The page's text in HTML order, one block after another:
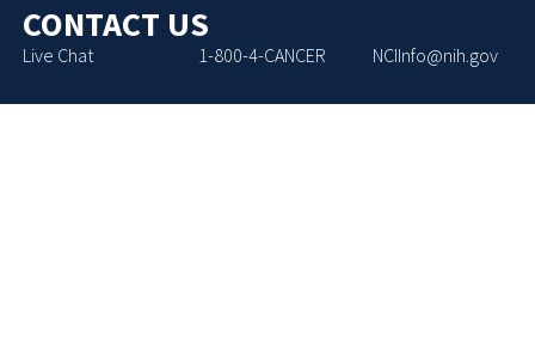
CONTACT US
Live Chat 1-800-4-CANCER NCIInfo@nih.gov